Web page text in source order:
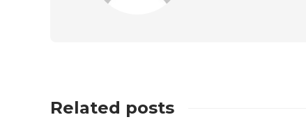
Related posts